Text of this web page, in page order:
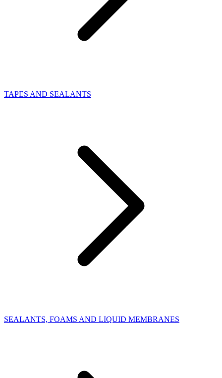
TAPES AND SEALANTS
SEALANTS, FOAMS AND LIQUID MEMBRANES